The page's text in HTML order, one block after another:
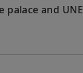
and